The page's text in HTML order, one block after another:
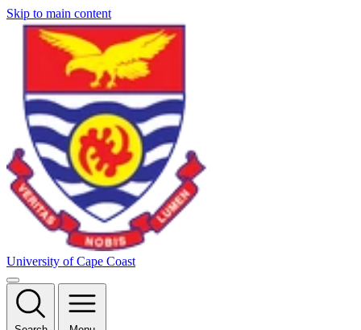
Skip to main content
University of Cape Coast